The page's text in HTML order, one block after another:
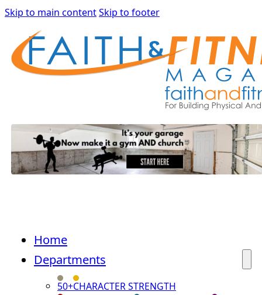
Skip to main contentSkip to footer
Home
Departments
50+CHARACTER STRENGTH